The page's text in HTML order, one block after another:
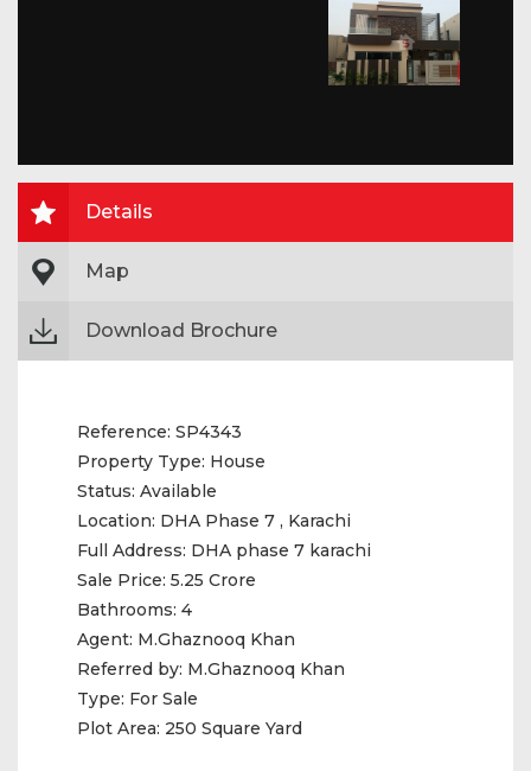
Details
Map
Download Brochure
Reference: SP4343
Property Type: House
Status: Available
Location: DHA Phase 7 , Karachi
Full Address: DHA phase 7 karachi
Sale Price: 5.25 Crore
Bathrooms: 4
Agent: M.Ghaznooq Khan
Referred by: M.Ghaznooq Khan
Type: For Sale
Plot Area: 250 Square Yard